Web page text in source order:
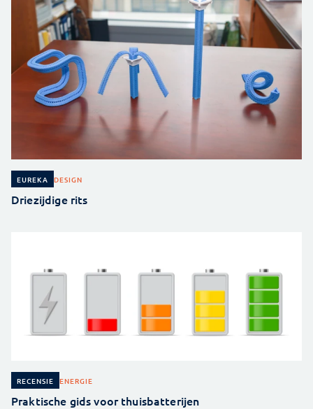
EUREKA DESIGN
Driezijdige rits
RECENSIE ENERGIE
Praktische gids voor thuisbatterijen